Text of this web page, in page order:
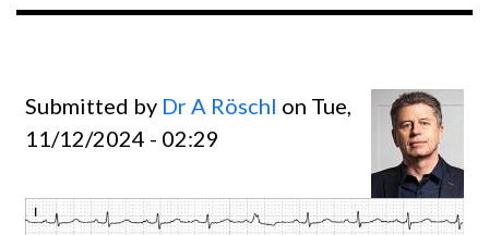
Submitted by Dr A Röschl on Tue,
11/12/2024 - 02:29